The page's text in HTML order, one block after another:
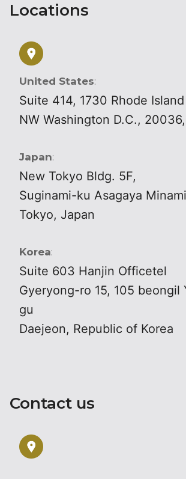
Locations
United States:
Suite 414, 1730 Rhode
NW Washington D.C.,
Japan:
New Tokyo Bldg. 5F,
Suginami-ku Asagaya
Tokyo, Japan
Korea:
Suite 603 Hanjin Officetel
Gyeryong-ro 15, 105 beongil
gu
Daejeon, Republic of Korea
Contact us